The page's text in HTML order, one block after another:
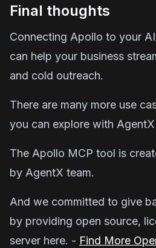
Final thoughts
Connecting Apollo to your
can help your business
and cold outreach.
There are many more use
you can explore with
The Apollo MCP tool is
by AgentX team.
And we committed to give
by providing open source,
server here. - Find More